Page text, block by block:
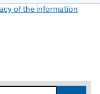
of the information